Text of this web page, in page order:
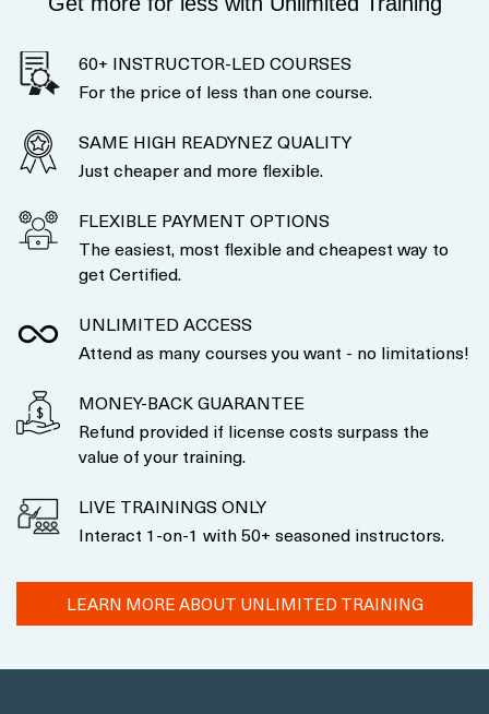
60+ INSTRUCTOR-LED COURSES
For the price of less than one course.
SAME HIGH READYNEZ QUALITY
Just cheaper and more flexible.
FLEXIBLE PAYMENT OPTIONS
The easiest, most flexible and cheapest way to
get Certified.
UNLIMITED ACCESS
Attend as many courses you want - no limitations!
MONEY-BACK GUARANTEE
Refund provided if license costs surpass the
value of your training.
LIVE TRAININGS ONLY
Interact 1-on-1 with 50+ seasoned instructors.
LEARN MORE ABOUT UNLIMITED TRAINING